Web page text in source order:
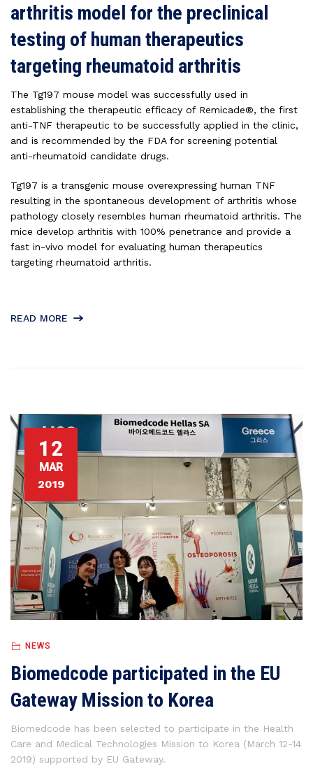
arthritis model for the preclinical
testing of human therapeutics
targeting rheumatoid arthritis
The Tg197 mouse model was successfully used in
establishing the therapeutic efficacy of Remicade®, the first
anti-TNF therapeutic to be successfully applied in the clinic,
and is recommended by the FDA for screening potential
anti-rheumatoid candidate drugs.
Tg197 is a transgenic mouse overexpressing human TNF
resulting in the spontaneous development of arthritis whose
pathology closely resembles human rheumatoid arthritis. The
mice develop arthritis with 100% penetrance and provide a
fast in-vivo model for evaluating human therapeutics
targeting rheumatoid arthritis.
READ MORE
12
MAR
2019
NEWS
Biomedcode participated in the EU
Gateway Mission to Korea
Biomedcode has been selected to participate in the Health
Care and Medical Technologies Mission to Korea (March 12-14
2019) supported by EU Gateway.